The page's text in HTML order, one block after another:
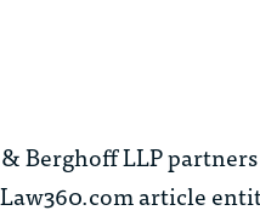
Berghoff LLP partners
article